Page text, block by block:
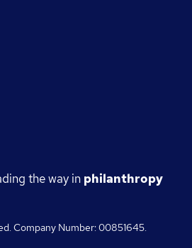
the way in philanthropy
Company Number: 00851645.